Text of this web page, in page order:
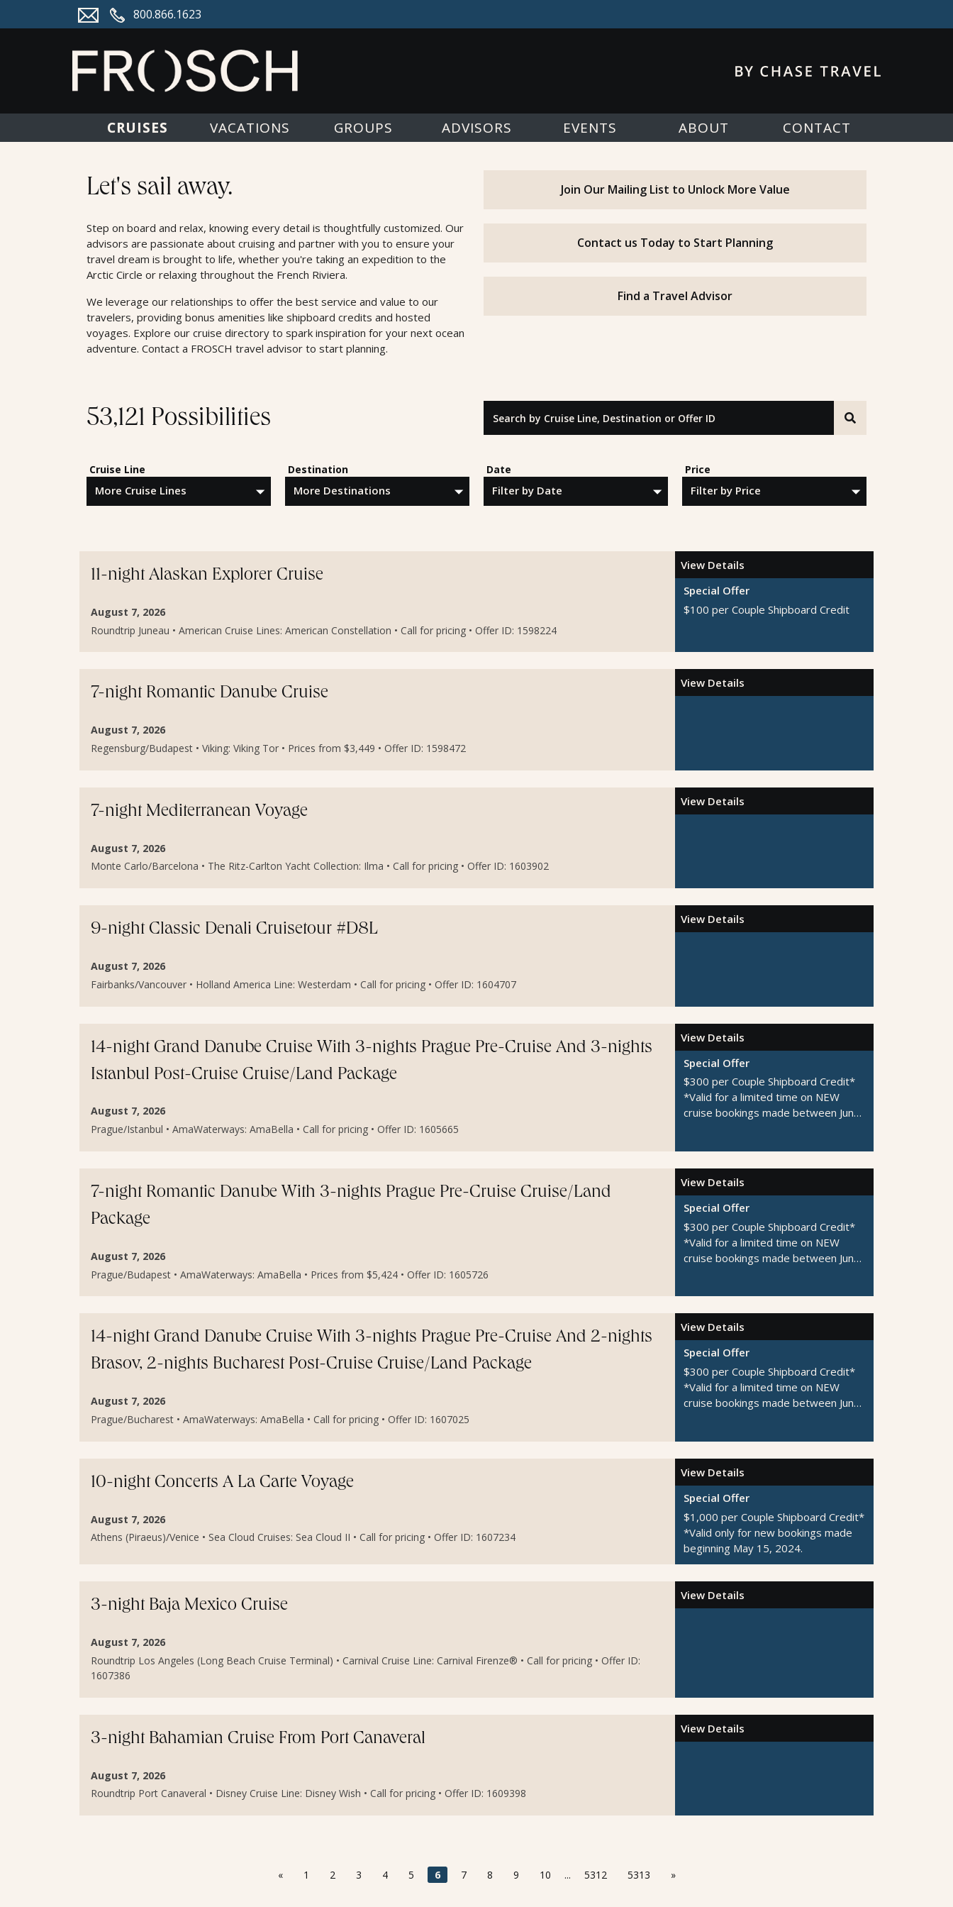
800.866.1623
VACATIONS
GROUPS ADVISORS EVENTS ABOUT CONTACT
Cruises
Let's sail away.
Step on board and relax, knowing every detail is thoughtfully customized. Our
advisors are passionate about cruising and partner with you to ensure your
travel dream is brought to life, whether you're taking an expedition to the
Arctic Circle or relaxing throughout the French Riviera.
We leverage our relationships to oﬀer the best service and value to our
travelers, providing bonus amenities like shipboard credits and hosted
voyages. Explore our cruise directory to spark inspiration for your next ocean
adventure. Contact a FROSCH travel advisor to start planning.
Join Our Mailing List to Unlock More Value
Contact us Today to Start Planning
Find a Travel Advisor
53,121 Possibilities Search by Cruise Line, Destination or Offer ID
Cruise Line Destination Date Price
11-night Alaskan Explorer Cruise
August 7, 2026
Roundtrip Juneau • American Cruise Lines: American Constellation • Call for pricing • Offer ID: 1598224
View Details
Special Offer
$100 per Couple Shipboard Credit
7-night Romantic Danube Cruise
August 7, 2026
Regensburg/Budapest • Viking: Viking Tor • Prices from $3,449 • Offer ID: 1598472
View Details
7-night Mediterranean Voyage
August 7, 2026
Monte Carlo/Barcelona • The Ritz-Carlton Yacht Collection: Ilma • Call for pricing • Offer ID: 1603902
View Details
9-night Classic Denali Cruisetour #D8L
August 7, 2026
Fairbanks/Vancouver • Holland America Line: Westerdam • Call for pricing • Offer ID: 1604707
View Details
14-night Grand Danube Cruise With 3-nights Prague Pre-Cruise And 3-nights
Istanbul Post-Cruise Cruise/Land Package
August 7, 2026
Prague/Istanbul • AmaWaterways: AmaBella • Call for pricing • Offer ID: 1605665
View Details
Special Offer
$300 per Couple Shipboard Credit*
*Valid for a limited time on NEW
cruise bookings made between June
7-night Romantic Danube With 3-nights Prague Pre-Cruise Cruise/Land
Package
August 7, 2026
Prague/Budapest • AmaWaterways: AmaBella • Prices from $5,424 • Offer ID: 1605726
View Details
Special Offer
$300 per Couple Shipboard Credit*
*Valid for a limited time on NEW
cruise bookings made between June
14-night Grand Danube Cruise With 3-nights Prague Pre-Cruise And 2-nights
Brasov, 2-nights Bucharest Post-Cruise Cruise/Land Package
August 7, 2026
Prague/Bucharest • AmaWaterways: AmaBella • Call for pricing • Offer ID: 1607025
View Details
Special Offer
$300 per Couple Shipboard Credit*
*Valid for a limited time on NEW
cruise bookings made between June
10-night Concerts A La Carte Voyage
August 7, 2026
Athens (Piraeus)/Venice • Sea Cloud Cruises: Sea Cloud II • Call for pricing • Offer ID: 1607234
View Details
Special Offer
$1,000 per Couple Shipboard Credit*
*Valid only for new bookings made
beginning May 15, 2024.
3-night Baja Mexico Cruise
August 7, 2026
Roundtrip Los Angeles (Long Beach Cruise Terminal) • Carnival Cruise Line: Carnival Firenze® • Call for pricing • Offer ID:
1607386
View Details
3-night Bahamian Cruise From Port Canaveral
August 7, 2026
Roundtrip Port Canaveral • Disney Cruise Line: Disney Wish • Call for pricing • Offer ID: 1609398
View Details
« 1 2 3 4 5 6 7 8 9 10 ... 5312 5313 »